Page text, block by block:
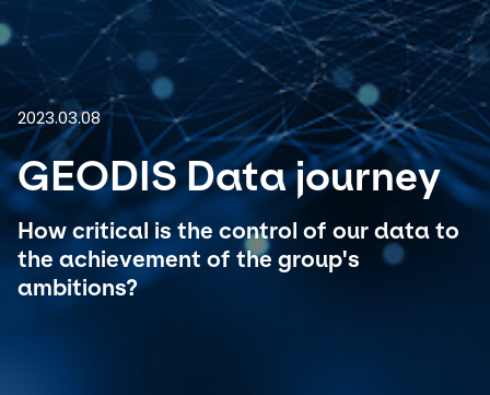
Select your country and language
Brazil - EN
2023.03.08
GEODIS Data journey
How critical is the control of our data to
the achievement of the group's
ambitions?